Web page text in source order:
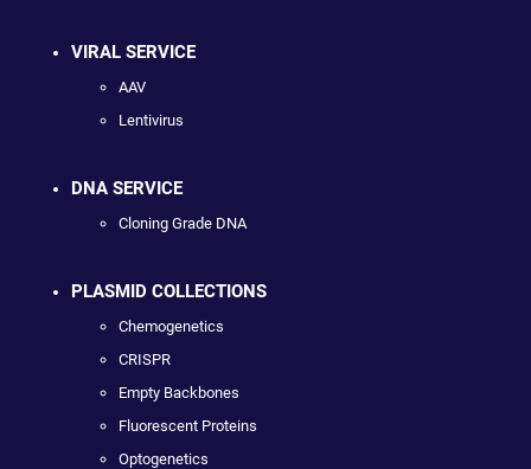
VIRAL SERVICE
AAV
Lentivirus
DNA SERVICE
Cloning Grade DNA
PLASMID COLLECTIONS
Chemogenetics
CRISPR
Empty Backbones
Fluorescent Proteins
Optogenetics